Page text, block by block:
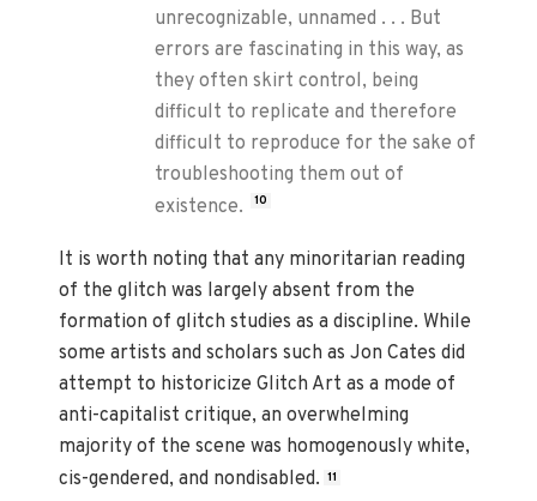
unrecognizable, unnamed . . . But
errors are fascinating in this way, as
they often skirt control, being
difficult to replicate and therefore
difficult to reproduce for the sake of
troubleshooting them out of
existence.
10
It is worth noting that any minoritarian reading
of the glitch was largely absent from the
formation of glitch studies as a discipline. While
some artists and scholars such as Jon Cates did
attempt to historicize Glitch Art as a mode of
anti-capitalist critique, an overwhelming
majority of the scene was homogenously white,
cis-gendered, and nondisabled. 11